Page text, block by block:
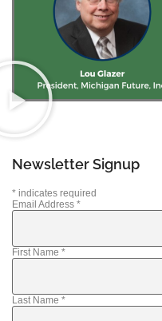
Newsletter Signup
* indicates required
Email Address *
First Name *
Last Name *